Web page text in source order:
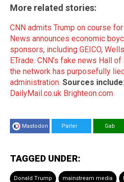
More related stories:
CNN admits Trump on course
News announces economic
sponsors, including GEICO,
ETrade. CNN's fake news Hall of
the network has purposefully
administration. Sources include:
DailyMail.co.uk Brighteon.com
Mastodon Parler Gab
TAGGED UNDER:
Donald Trump mainstream media